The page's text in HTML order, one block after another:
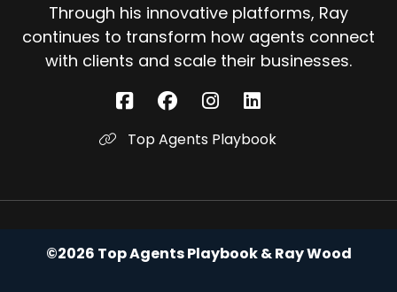
Through his innovative platforms, Ray
continues to transform how agents connect
with clients and scale their businesses.
Top Agents Playbook
©2026 Top Agents Playbook & Ray Wood